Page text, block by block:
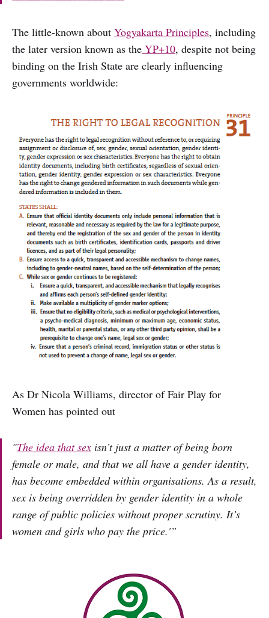
The little-known about Yogyakarta Principles, including
the later version known as the YP+10, despite not being
binding on the Irish State are clearly influencing
governments worldwide:
As Dr Nicola Williams, director of Fair Play for
Women has pointed out
"The idea that sex isn’t just a matter of being born
female or male, and that we all have a gender identity,
has become embedded within organisations. As a result,
sex is being overridden by gender identity in a whole
range of public policies without proper scrutiny. It’s
women and girls who pay the price.'”